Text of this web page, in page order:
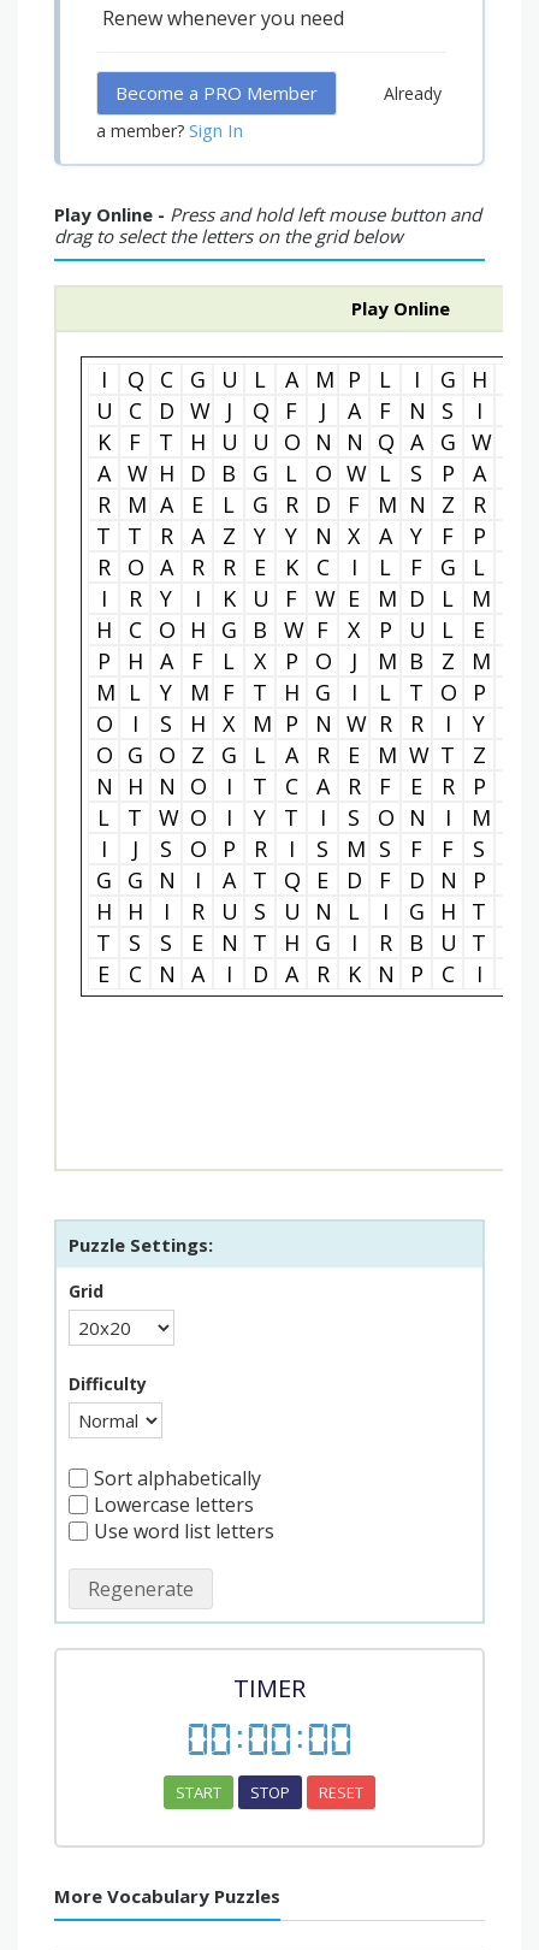
Renew whenever you need
Become a PRO Member
Already
a member? Sign In
Play Online - Press and hold left mouse button and
drag to select the letters on the grid below
Play Online
I Q C G U L A M P L I G H
U
C D W J Q F J A F N S I
K
F T H U U O N N Q A G W
A
W H D B G L O W L S P A
R
M A E L G R D F M N Z R
T
T R A Z Y Y N X A Y F P
R
O A R R E K C I L F G L
I
R Y I K U F W E M D L M
H
C O H G B W F X P U L E
P
H A F L X P O J M B Z M
M L Y M F T H G I L T O P
O
I S H X M P N W R R I Y
O G O Z G L A R E M W T Z
N
H N O I T C A R F E R P
L
T W O I Y T I S O N I M
I
J S O P R I S M S F F S
G
G N I A T Q E D F D N P
H
H I R U S U N L I G H T
T
S S E N T H G I R B U T
E
C N A I D A R K N P C I
Puzzle Settings:
Grid
Difficulty
Sort alphabetically
Lowercase letters
Use word list letters
Regenerate
TIMER
00:00:00
START STOP RESET
More Vocabulary Puzzles